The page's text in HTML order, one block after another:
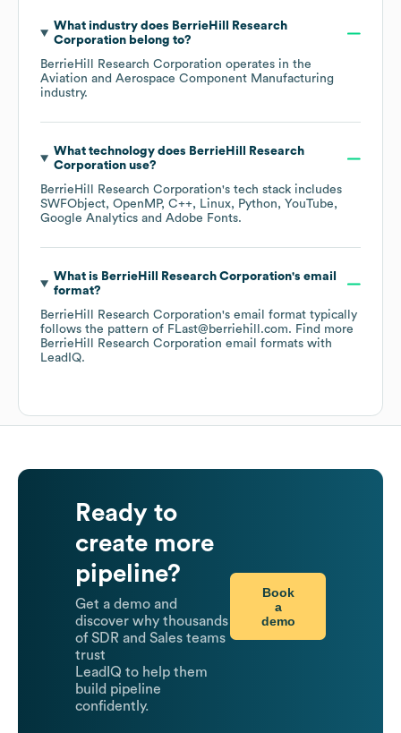
What industry does BerrieHill Research
Corporationbelong to?
BerrieHill Research Corporation operates in the
Aviation and Aerospace Component Manufacturing
industry.
What technology does BerrieHill Research
Corporationuse?
BerrieHill Research Corporation's tech stack includes
SWFObject OpenMP C++ Linux Python
YouTube
Google Analytics
Adobe Fonts.
What is BerrieHill Research Corporation's email
format?
BerrieHill Research Corporation's email format typically
follows the pattern of FLast@berriehill.com. Find more
BerrieHill Research Corporation email formats with
LeadIQ.
Ready to
create more
pipeline?
Get a demo and
discover why thousands
of SDR and Sales teams
trust
LeadIQ to help them
build pipeline
confidently.
Book
a
demo